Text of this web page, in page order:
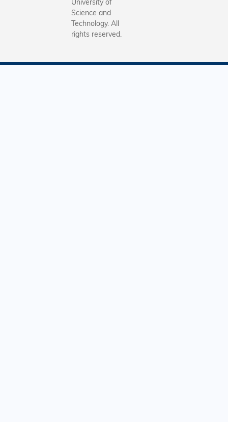
Science and
Technology. All
rights reserved.